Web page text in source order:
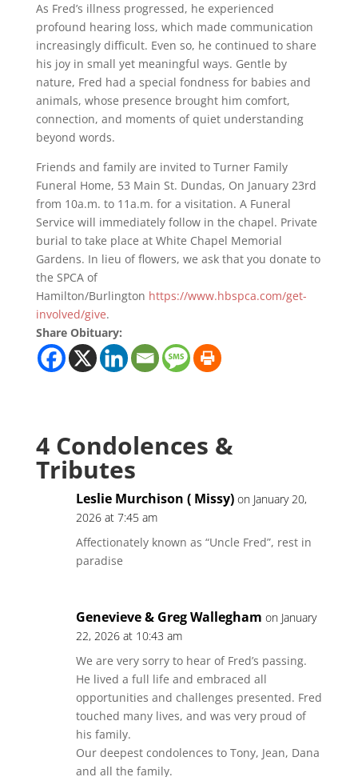
As Fred’s illness progressed, he experienced
profound hearing loss, which made communication
increasingly difficult. Even so, he continued to share
his joy in small yet meaningful ways. Gentle by
nature, Fred had a special fondness for babies and
animals, whose presence brought him comfort,
connection, and moments of quiet understanding
beyond words.
Friends and family are invited to Turner Family
Funeral Home, 53 Main St. Dundas, On January 23rd
from 10a.m. to 11a.m. for a visitation. A Funeral
Service will immediately follow in the chapel. Private
burial to take place at White Chapel Memorial
Gardens. In lieu of flowers, we ask that you donate to
the SPCA of
Hamilton/Burlington https://www.hbspca.com/get-
involved/give.
Share Obituary:
4 Condolences &
Tributes
Leslie Murchison ( Missy) on January 20,
2026 at 7:45 am
Affectionately known as “Uncle Fred”, rest in
paradise
Genevieve & Greg Wallegham on January
22, 2026 at 10:43 am
We are very sorry to hear of Fred’s passing.
He lived a full life and embraced all
opportunities and challenges presented. Fred
touched many lives, and was very proud of
his family.
Our deepest condolences to Tony, Jean, Dana
and all the family.